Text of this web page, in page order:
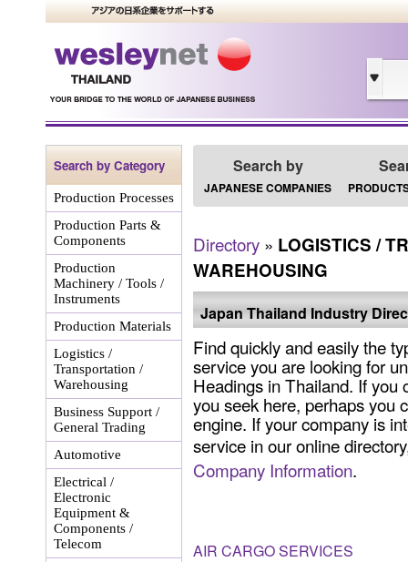
Search by Category
Production Processes
Production Parts &
Components
Production
Machinery / Tools /
Instruments
Production Materials
Logistics /
Transportation /
Warehousing
Business Support /
General Trading
Automotive
Electrical /
Electronic
Equipment &
Components /
Telecom
Search by
JAPANESE COMPANIES
Directory » LOGISTICS /
WAREHOUSING
Japan Thailand Industry
Find quickly and easily the
service you are looking for
Headings in Thailand. If you
you seek here, perhaps you
engine. If your company is
service in our online
Company Information.
AIR CARGO SERVICES